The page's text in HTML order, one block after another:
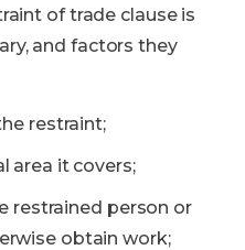
of trade clause is
and factors they
restraint;
area it covers;
restrained person or
obtain work;